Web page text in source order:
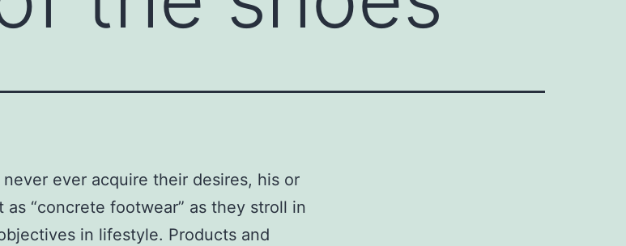
ever acquire their desires, his or
as “concrete footwear” as they stroll in
in lifestyle. Products and